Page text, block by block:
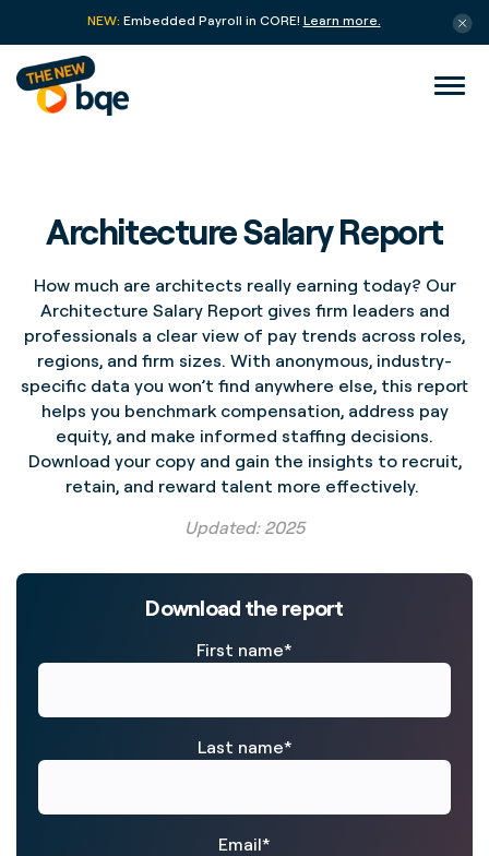
NEW: Embedded Payroll in CORE! Learn more.
Architecture Salary Report
How much are architects really earning today? Our
Architecture Salary Report gives firm leaders and
professionals a clear view of pay trends across roles,
regions, and firm sizes. With anonymous, industry-
specific data you won’t find anywhere else, this report
helps you benchmark compensation, address pay
equity, and make informed staffing decisions.
Download your copy and gain the insights to recruit,
retain, and reward talent more effectively.
Updated: 2025
Download the report
First name*
Last name*
Email*